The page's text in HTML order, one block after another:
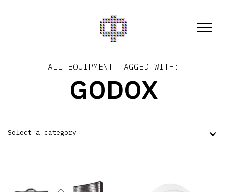
ALL EQUIPMENT TAGGED WITH:
GODOX
Select a category